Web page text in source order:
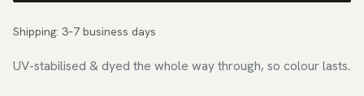
Shipping: 3–7 business days
UV-stabilised & dyed the whole way through, so colour lasts.